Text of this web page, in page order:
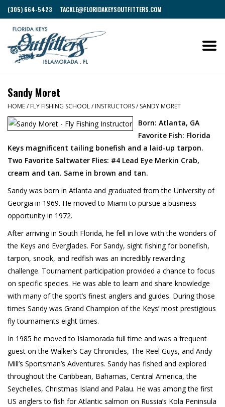
(305) 664-5423 TACKLE@FLORIDAKEYSOUTFITTERS.COM
Sandy Moret
HOME/ FLY FISHING SCHOOL/ INSTRUCTORS/ SANDY MORET
Born: Atlanta, GA
Favorite Fish: Florida
Keys magnificent tailing bonefish and a laid-up tarpon.
Two Favorite Saltwater Flies: #4 Lead Eye Merkin Crab,
cream and tan. Same in brown and tan.
Sandy was born in Atlanta and graduated from the University of
Georgia in 1969. He moved to Miami to pursue a business
opportunity in 1972.
After arriving in South Florida, he fell in love with the wonders of
the Keys and Everglades. For Sandy, sight fishing for bonefish,
tarpon, snook, and redfish was an incredibly rewarding
challenge. Tournament participation provided a chance to focus
on specific species. He was able to learn and share knowledge
with many of the sport’s finest anglers and guides. During those
times Sandy was Grand Champion of the Keys’ most prestigious
fly tournaments eight times.
In 1985 he moved to Islamorada full time and was a frequent
guest on the Walker’s Cay Chronicles, The Reel Guys, and Andy
Mill’s Sportsman’s Adventures. Sandy has fished and explored
throughout the Caribbean, Bahamas, Central America, the
Seychelles, Christmas Island and Palau. He was among the first
US anglers to fish for Atlantic salmon on Russia’s Kola Peninsula